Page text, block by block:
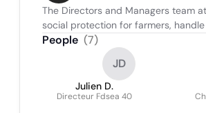
The Directors and Managers team
social protection for farmers,
People (7)
JD
Julien D.
Directeur Fdsea 40